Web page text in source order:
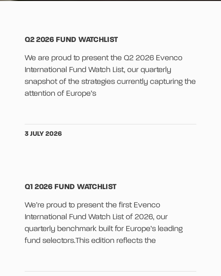
Q2 2026 FUND WATCHLIST
We are proud to present the Q2 2026 Evenco
International Fund Watch List, our quarterly
snapshot of the strategies currently capturing the
attention of Europe’s
3 JULY 2026
Q1 2026 FUND WATCHLIST
We’re proud to present the first Evenco
International Fund Watch List of 2026, our
quarterly benchmark built for Europe’s leading
fund selectors.This edition reflects the